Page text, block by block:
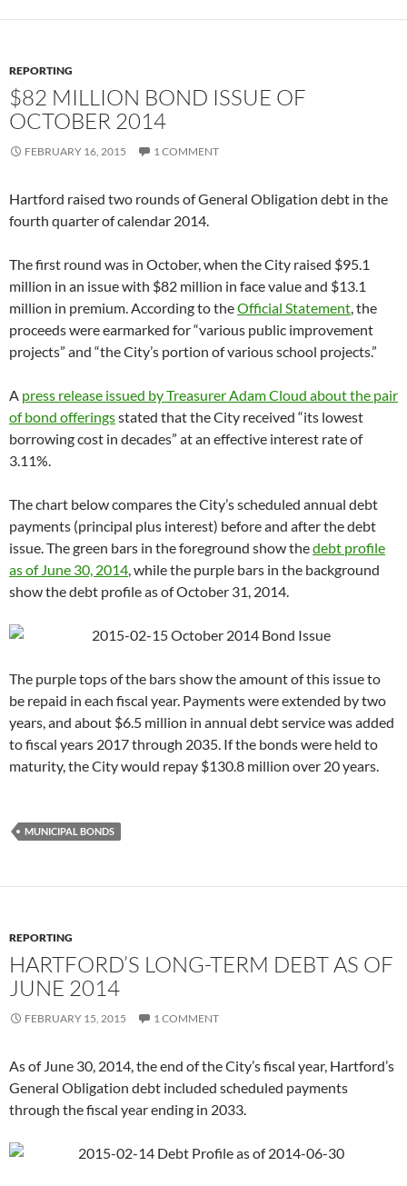
REPORTING
$82 MILLION BOND ISSUE OF
OCTOBER 2014
FEBRUARY 16, 2015 1 COMMENT
Hartford raised two rounds of General Obligation debt in the
fourth quarter of calendar 2014.
The first round was in October, when the City raised $95.1
million in an issue with $82 million in face value and $13.1
million in premium. According to theOfficial Statement , the
proceeds were earmarked for “various public improvement
projects” and “the City’s portion of various school projects.”
A press release issued by Treasurer Adam Cloud about the pair
of bond offeringsstated that the City received “its lowest
borrowing cost in decades” at an effective interest rate of
3.11%.
The chart below compares the City’s scheduled annual debt
payments (principal plus interest) before and after the debt
issue. The green bars in the foreground show thedebt profile
as of June 30, 2014 , while the purple bars in the background
show the debt profile as of October 31, 2014.
The purple tops of the bars show the amount of this issue to
be repaid in each fiscal year. Payments were extended by two
years, and about $6.5 million in annual debt service was added
to fiscal years 2017 through 2035. If the bonds were held to
maturity, the City would repay $130.8 million over 20 years.
MUNICIPAL BONDS
REPORTING
HARTFORD’S LONG-TERM DEBT AS OF
JUNE 2014
FEBRUARY 15, 2015 1 COMMENT
As of June 30, 2014, the end of the City’s fiscal year, Hartford’s
General Obligation debt included scheduled payments
through the fiscal year ending in 2033.